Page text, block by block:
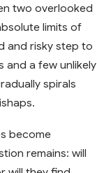
two overlooked
limits of
and risky step to
and a few unlikely
spirals
become
remains: will